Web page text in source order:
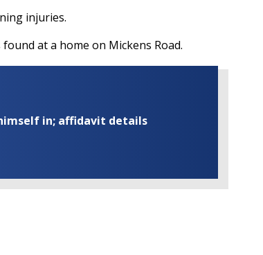
injuries.
at a home on Mickens Road.
in; affidavit details